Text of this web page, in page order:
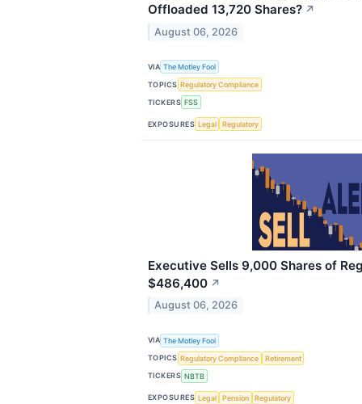
Offloaded 13,720 Shares? ↗
August 06, 2026
VIA The Motley Fool
TOPICS Regulatory Compliance
TICKERS FSS
EXPOSURES Legal Regulatory
Executive Sells 9,000 Shares of
$486,400 ↗
August 06, 2026
VIA The Motley Fool
TOPICS Regulatory Compliance
Retirement
TICKERS NBTB
EXPOSURES Legal Pension Regulatory